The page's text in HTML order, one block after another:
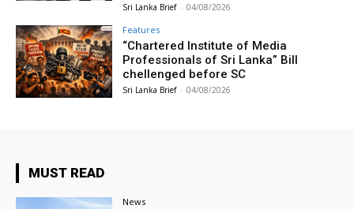
Sri Lanka Brief - 04/08/2026
Features
“Chartered Institute of Media
Professionals of Sri Lanka” Bill
chellenged before SC
Sri Lanka Brief - 04/08/2026
MUST READ
News